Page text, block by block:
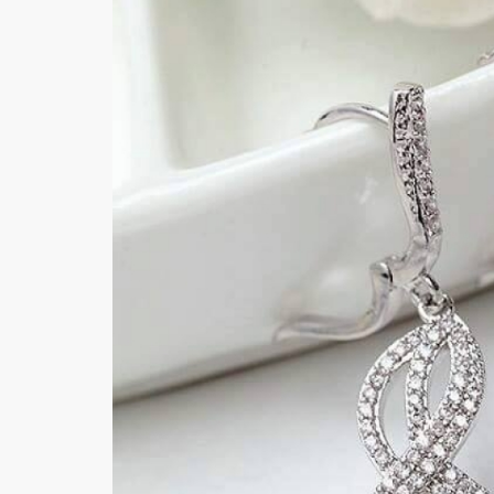
Khussa darbar
Bintalbilaad
BBG Fashion
Fashionera
TeenMeter
The Jewel
A&J Clothing
Elite Elegant
Hiffey
Ikson Shoes
Pernia
Khatoonwear
SipaCrafts
Wardah's
Virtual Kart
Ahsan